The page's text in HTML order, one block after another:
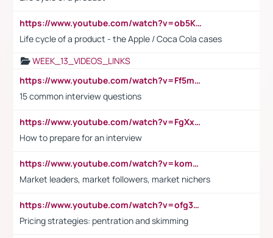
https://www.youtube.com/watch?v=ob5KWs3I3aY
Life cycle of a product - the Apple / Coca Cola cases
WEEK_13_VIDEOS_LINKS
https://www.youtube.com/watch?v=Ff5msjyBCa4
15 common interview questions
https://www.youtube.com/watch?v=FgXxFWkg628
How to prepare for an interview
https://www.youtube.com/watch?v=komwUwza3p8
Market leaders, market followers, market nichers
https://www.youtube.com/watch?v=ofg36qMN2vQ
Pricing strategies: pentration and skimming